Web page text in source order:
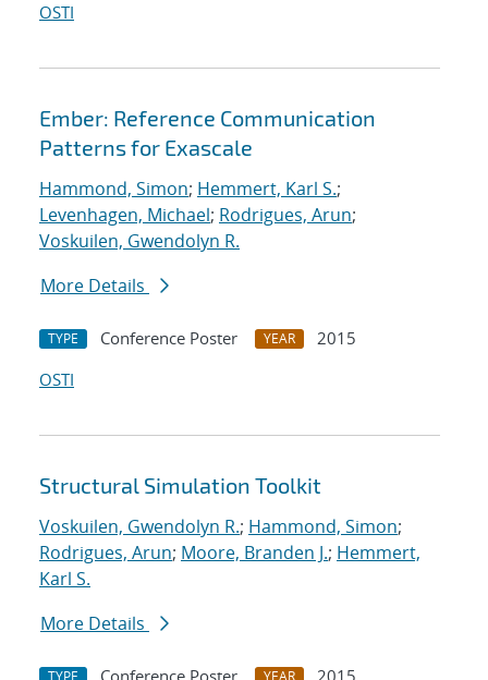
OSTI
Ember: Reference Communication
Patterns for Exascale
Hammond, Simon; Hemmert, Karl S.;
Levenhagen, Michael; Rodrigues, Arun;
Voskuilen, Gwendolyn R.
More Details
TYPE Conference Poster YEAR
2015
OSTI
Structural Simulation Toolkit
Voskuilen, Gwendolyn R.; Hammond, Simon;
Rodrigues, Arun; Moore, Branden J.; Hemmert,
Karl S.
More Details